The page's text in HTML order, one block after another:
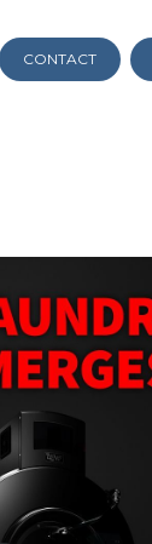
CONTACT